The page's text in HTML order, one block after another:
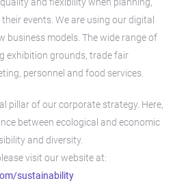
events. We are using our digital
business models. The wide range of
exhibition grounds, trade fair
personnel and food services.
pillar of our corporate strategy. Here,
between ecological and economic
and diversity.
visit our website at:
sustainability